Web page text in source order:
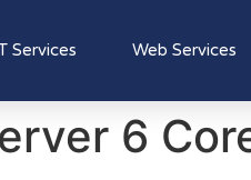
Services Web Services
6